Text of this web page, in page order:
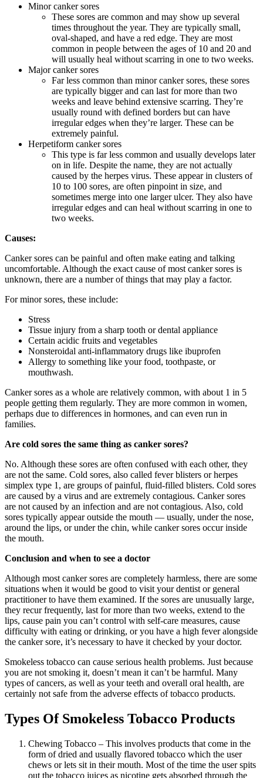
Minor canker sores
These sores are common and may show up several
times throughout the year. They are typically small,
oval-shaped, and have a red edge. They are most
common in people between the ages of 10 and 20 and
will usually heal without scarring in one to two weeks.
Major canker sores
Far less common than minor canker sores, these sores
are typically bigger and can last for more than two
weeks and leave behind extensive scarring. They’re
usually round with defined borders but can have
irregular edges when they’re larger. These can be
extremely painful.
Herpetiform canker sores
This type is far less common and usually develops later
on in life. Despite the name, they are not actually
caused by the herpes virus. These appear in clusters of
10 to 100 sores, are often pinpoint in size, and
sometimes merge into one larger ulcer. They also have
irregular edges and can heal without scarring in one to
two weeks.
Causes:
Canker sores can be painful and often make eating and talking
uncomfortable. Although the exact cause of most canker sores is
unknown, there are a number of things that may play a factor.
For minor sores, these include:
Stress
Tissue injury from a sharp tooth or dental appliance
Certain acidic fruits and vegetables
Nonsteroidal anti-inflammatory drugs like ibuprofen
Allergy to something like your food, toothpaste, or
mouthwash.
Canker sores as a whole are relatively common, with about 1 in 5
people getting them regularly. They are more common in women,
perhaps due to differences in hormones, and can even run in
families.
Are cold sores the same thing as canker sores?
No. Although these sores are often confused with each other, they
are not the same. Cold sores, also called fever blisters or herpes
simplex type 1, are groups of painful, fluid-filled blisters. Cold sores
are caused by a virus and are extremely contagious. Canker sores
are not caused by an infection and are not contagious. Also, cold
sores typically appear outside the mouth — usually, under the nose,
around the lips, or under the chin, while canker sores occur inside
the mouth.
Conclusion and when to see a doctor
Although most canker sores are completely harmless, there are some
situations when it would be good to visit your dentist or general
practitioner to have them examined. If the sores are unusually large,
they recur frequently, last for more than two weeks, extend to the
lips, cause pain you can’t control with self-care measures, cause
difficulty with eating or drinking, or you have a high fever alongside
the canker sore, it’s necessary to have it checked by your doctor.
Smokeless tobacco can cause serious health problems. Just because
you are not smoking it, doesn’t mean it can’t be harmful. Many
types of cancers, as well as your teeth and overall oral health, are
certainly not safe from the adverse effects of tobacco products.
Types Of Smokeless Tobacco Products
Chewing Tobacco – This involves products that come in the
form of dried and usually flavored tobacco which the user
chews or lets sit in their mouth. Most of the time the user spits
out the tobacco juices as nicotine gets absorbed through the